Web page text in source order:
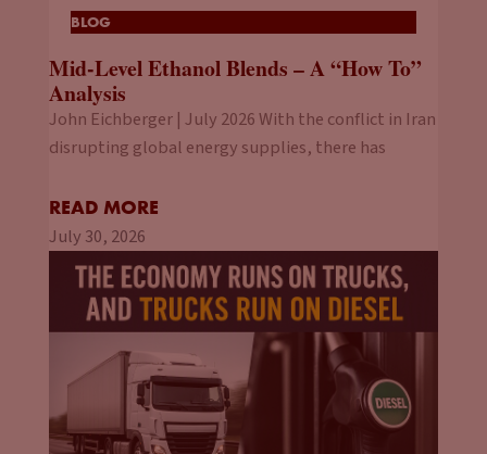
BLOG
Mid-Level Ethanol Blends – A “How To”
Analysis
John Eichberger | July 2026 With the conflict in Iran
disrupting global energy supplies, there has
READ MORE
July 30, 2026